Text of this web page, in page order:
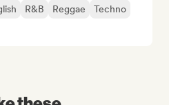
R&B Reggae
Techno